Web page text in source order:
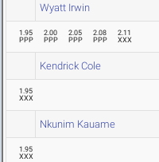
Wyatt Irwin
1.95
PPP
2.00
PPP
2.05
PPP
2.08
PPP
2.11
XXX
Kendrick Cole
1.95
XXX
Nkunim Kauame
1.95
XXX